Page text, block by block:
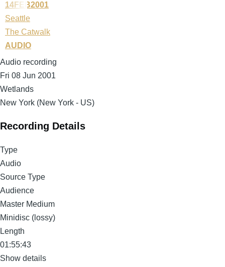
14FEB2001
Seattle
The Catwalk
AUDIO
Audio recording
Fri 08 Jun 2001
Wetlands
New York (New York - US)
Recording Details
Type
Audio
Source Type
Audience
Master Medium
Minidisc (lossy)
Length
01:55:43
Show details